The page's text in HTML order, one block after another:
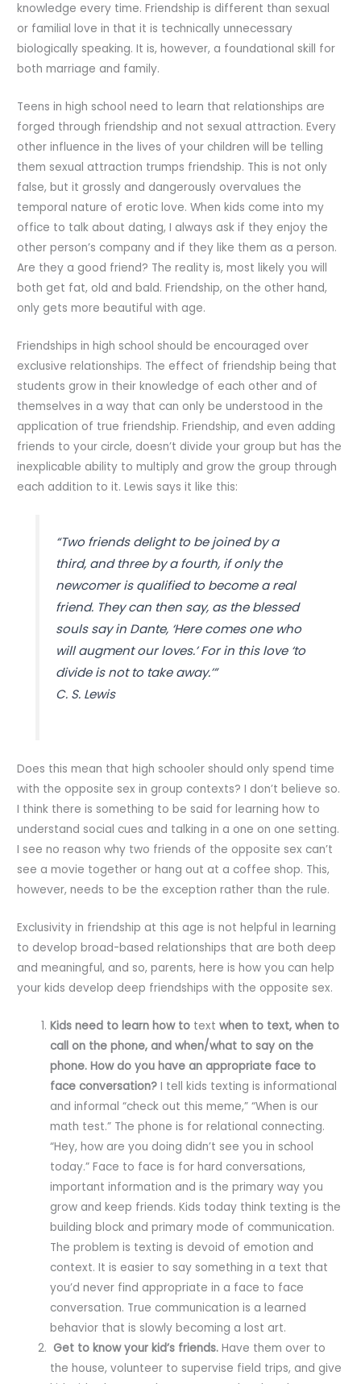
knowledge every time. Friendship is different than sexual
or familial love in that it is technically unnecessary
biologically speaking. It is, however, a foundational skill for
both marriage and family.
Teens in high school need to learn that relationships are
forged through friendship and not sexual attraction. Every
other influence in the lives of your children will be telling
them sexual attraction trumps friendship. This is not only
false, but it grossly and dangerously overvalues the
temporal nature of erotic love. When kids come into my
office to talk about dating, I always ask if they enjoy the
other person’s company and if they like them as a person.
Are they a good friend? The reality is, most likely you will
both get fat, old and bald. Friendship, on the other hand,
only gets more beautiful with age.
Friendships in high school should be encouraged over
exclusive relationships. The effect of friendship being that
students grow in their knowledge of each other and of
themselves in a way that can only be understood in the
application of true friendship. Friendship, and even adding
friends to your circle, doesn’t divide your group but has the
inexplicable ability to multiply and grow the group through
each addition to it. Lewis says it like this:
“Two friends delight to be joined by a
third, and three by a fourth, if only the
newcomer is qualified to become a real
friend. They can then say, as the blessed
souls say in Dante, ‘Here comes one who
will augment our loves.’ For in this love ‘to
divide is not to take away.’”
C. S. Lewis
Does this mean that high schooler should only spend time
with the opposite sex in group contexts? I don’t believe so.
I think there is something to be said for learning how to
understand social cues and talking in a one on one setting.
I see no reason why two friends of the opposite sex can’t
see a movie together or hang out at a coffee shop. This,
however, needs to be the exception rather than the rule.
Exclusivity in friendship at this age is not helpful in learning
to develop broad-based relationships that are both deep
and meaningful, and so, parents, here is how you can help
your kids develop deep friendships with the opposite sex.
Kids need to learn how to text when to text, when to
call on the phone, and when/what to say on the
phone. How do you have an appropriate face to
face conversation? I tell kids texting is informational
and informal “check out this meme,” “When is our
math test.” The phone is for relational connecting.
“Hey, how are you doing didn’t see you in school
today.” Face to face is for hard conversations,
important information and is the primary way you
grow and keep friends. Kids today think texting is the
building block and primary mode of communication.
The problem is texting is devoid of emotion and
context. It is easier to say something in a text that
you’d never find appropriate in a face to face
conversation. True communication is a learned
behavior that is slowly becoming a lost art.
Get to know your kid’s friends. Have them over to
the house, volunteer to supervise field trips, and give